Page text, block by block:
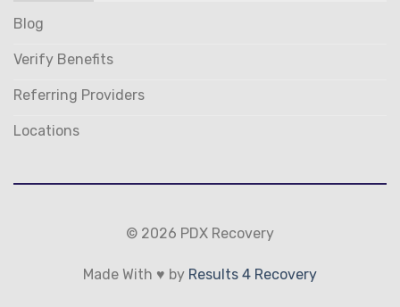
Blog
Verify Benefits
Referring Providers
Locations
© 2026 PDX Recovery
Made With ♥ by Results 4 Recovery